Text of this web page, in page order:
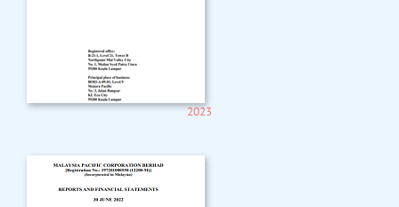
2023